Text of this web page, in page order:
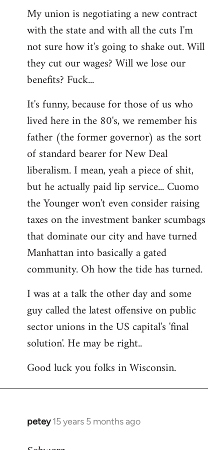
My union is negotiating a new contract
with the state and with all the cuts I'm
not sure how it's going to shake out. Will
they cut our wages? Will we lose our
benefits? Fuck...
It's funny, because for those of us who
lived here in the 80's, we remember his
father (the former governor) as the sort
of standard bearer for New Deal
liberalism. I mean, yeah a piece of shit,
but he actually paid lip service... Cuomo
the Younger won't even consider raising
taxes on the investment banker scumbags
that dominate our city and have turned
Manhattan into basically a gated
community. Oh how the tide has turned.
I was at a talk the other day and some
guy called the latest offensive on public
sector unions in the US capital's 'final
solution'. He may be right..
Good luck you folks in Wisconsin.
petey 15 years 5 months ago
In